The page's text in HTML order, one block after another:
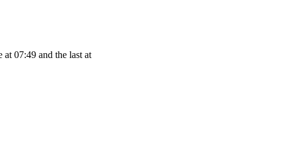
07:49 and the last at